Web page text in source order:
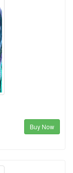
Buy Now